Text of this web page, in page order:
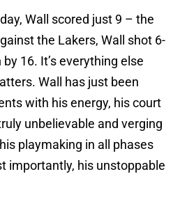
Wall scored just 9 – the
the Lakers, Wall shot 6-
16. It’s everything else
Wall has just been
with his energy, his court
unbelievable and verging
playmaking in all phases
importantly, his unstoppable